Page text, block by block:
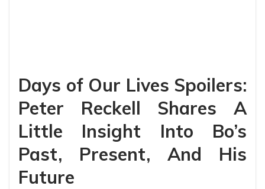
Days of Our Lives Spoilers:
Peter Reckell Shares A
Little Insight Into Bo’s
Past, Present, And His
Future